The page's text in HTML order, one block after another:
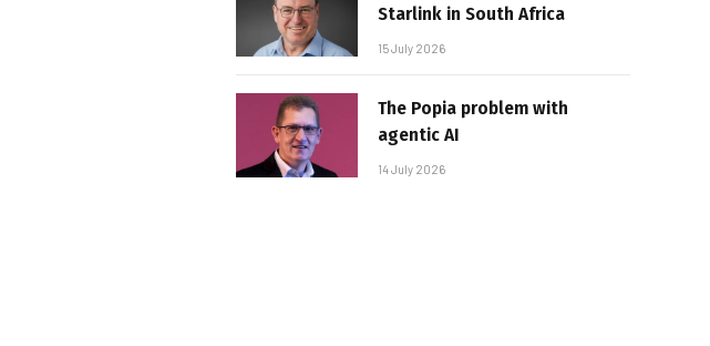
Starlink in South Africa
15 July 2026
The Popia problem with
agentic AI
14 July 2026